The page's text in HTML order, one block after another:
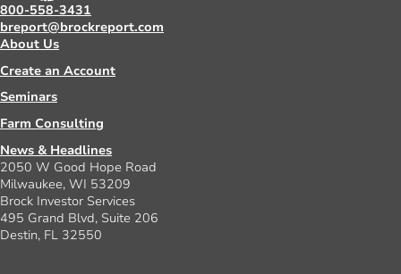
800-558-3431
breport@brockreport.com
About Us
Create an Account
Seminars
Farm Consulting
News & Headlines
2050 W Good Hope Road
Milwaukee, WI 53209
Brock Investor Services
495 Grand Blvd, Suite 206
Destin, FL 32550